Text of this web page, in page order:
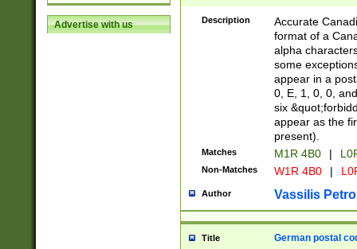
Advertise with us Description
Accurate
format of a
alpha
some
appear in a
0, E, 1, 0, 0,
six
appear as the
present).
Matches M1R 4B0 |
Non-Matches W1R 4B0 |
Author Vassilis
Title German postal